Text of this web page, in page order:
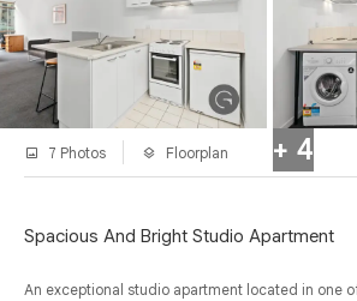
+ 4
7 Photos Floorplan
Spacious And Bright Studio Apartment
An exceptional studio apartment located in one